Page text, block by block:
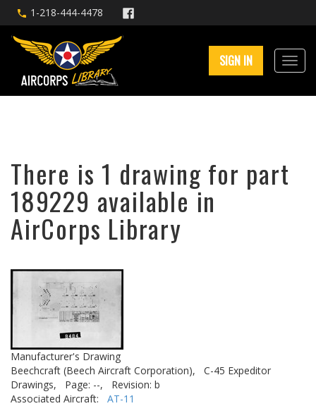
1-218-444-4478
SIGN IN
There is 1 drawing for part
189229 available in
AirCorps Library
Manufacturer's Drawing
Beechcraft (Beech Aircraft Corporation),
C-45 Expeditor
Drawings,
Page: --,
Revision: b
Associated Aircraft: AT-11